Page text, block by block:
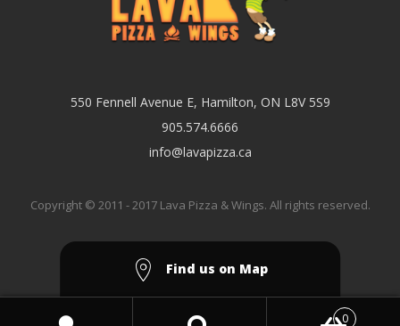
550 Fennell Avenue E, Hamilton, ON L8V 5S9
905.574.6666
info@lavapizza.ca
Copyright © 2011 - 2017 Lava Pizza & Wings. All rights reserved.
Find us on Map
0